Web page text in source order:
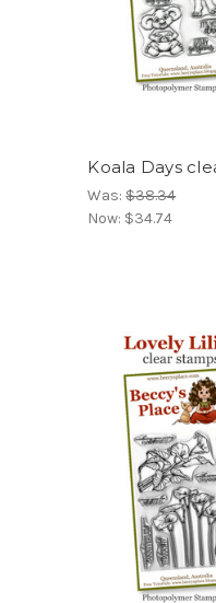
Koala Days
Was:$38.34
Now: $34.74